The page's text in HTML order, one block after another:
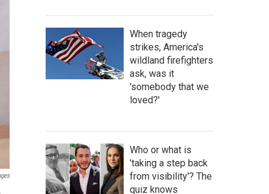
When tragedy
strikes, America's
wildland firefighters
ask, was it
'somebody that we
loved?'
Who or what is
'taking a step back
from visibility'? The
quiz knows